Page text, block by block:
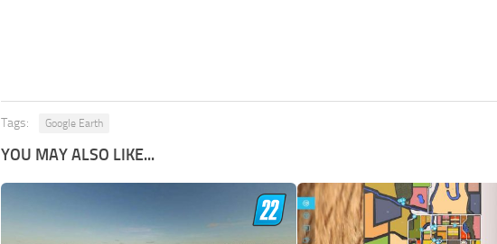
Tags: Google Earth
YOU MAY ALSO LIKE...